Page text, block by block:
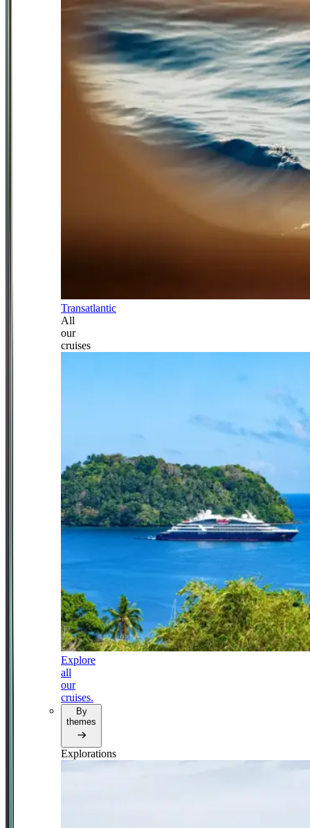
Transatlantic
All
our
cruises
Explore
all
our
cruises.
By
themes
Explorations